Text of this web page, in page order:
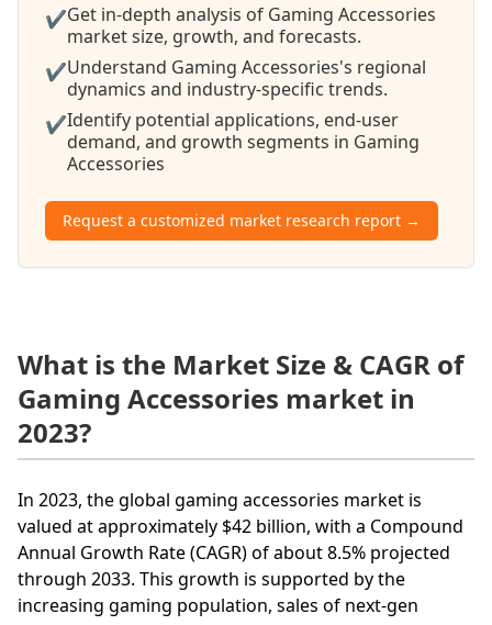
✔Get in-depth analysis of Gaming Accessories
market size, growth, and forecasts.
✔Understand Gaming Accessories's regional
dynamics and industry-specific trends.
✔Identify potential applications, end-user
demand, and growth segments in Gaming
Accessories
Request a customized market research report →
What is the Market Size & CAGR of
Gaming Accessories market in
2023?
In 2023, the global gaming accessories market is
valued at approximately $42 billion, with a Compound
Annual Growth Rate (CAGR) of about 8.5% projected
through 2033. This growth is supported by the
increasing gaming population, sales of next-gen